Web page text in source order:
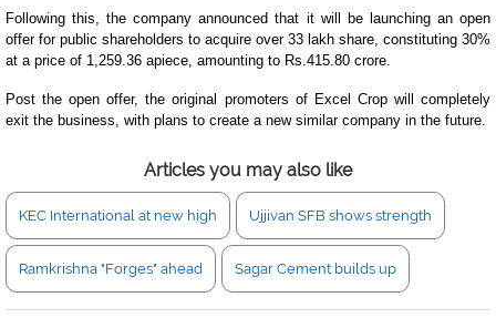
Following this, the company announced that it will be launching an open
offer for public shareholders to acquire over 33 lakh share, constituting 30%
at a price of 1,259.36 apiece, amounting to Rs.415.80 crore.
Post the open offer, the original promoters of Excel Crop will completely
exit the business, with plans to create a new similar company in the future.
Articles you may also like
KEC International at new high Ujjivan SFB shows strength
Ramkrishna "Forges" ahead Sagar Cement builds up